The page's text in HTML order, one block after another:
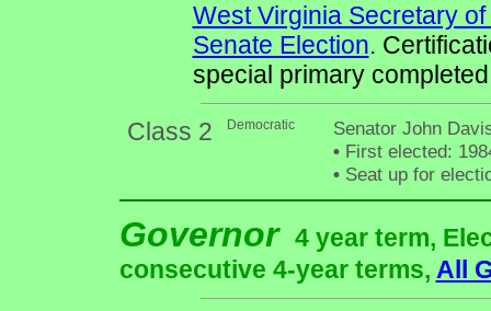
West Virginia Secretary
Senate Election.
special primary
Class 2
Democratic
Senator John
•First elected:
•Seat up for
Governor 4 year term,
consecutive 4-year terms, All